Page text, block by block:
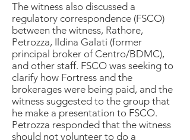
The witness also discussed a
regulatory correspondence (FSCO)
between the witness, Rathore,
Petrozza, Ildina Galati (former
principal broker of Centro/BDMC),
and other staff. FSCO was seeking to
clarify how Fortress and the
brokerages were being paid, and the
witness suggested to the group that
he make a presentation to FSCO.
Petrozza responded that the witness
should not volunteer to do a